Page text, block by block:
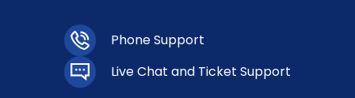
Phone Support
Live Chat and Ticket Support